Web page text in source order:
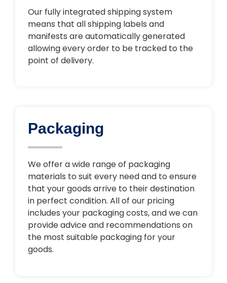
Our fully integrated shipping system
means that all shipping labels and
manifests are automatically generated
allowing every order to be tracked to the
point of delivery.
Packaging
We offer a wide range of packaging
materials to suit every need and to ensure
that your goods arrive to their destination
in perfect condition. All of our pricing
includes your packaging costs, and we can
provide advice and recommendations on
the most suitable packaging for your
goods.